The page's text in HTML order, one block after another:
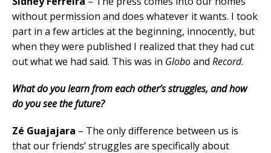
without permission and does whatever it wants. I took
part in a few articles at the beginning, innocently, but
when they were published I realized that they had cut
out what we had said. This was in Globoand Record.
What do you learn from each other’s struggles, and how
do you see the future?
Zé Guajajara – The only difference between us is
that our friends’ struggles are specifically about